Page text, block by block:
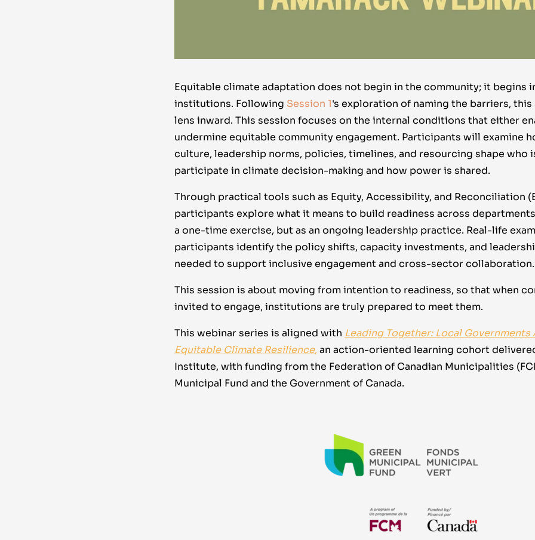
Equitable climate adaptation does not begin in the community; it begins
institutions. Following Session 1's exploration of naming the barriers,
lens inward. This session focuses on the internal conditions that either
undermine equitable community engagement. Participants will examine
culture, leadership norms, policies, timelines, and resourcing shape who
participate in climate decision-making and how power is shared.
Through practical tools such as Equity, Accessibility, and Reconciliation
participants explore what it means to build readiness across
a one-time exercise, but as an ongoing leadership practice. Real-life
participants identify the policy shifts, capacity investments, and
needed to support inclusive engagement and cross-sector collaboration.
This session is about moving from intention to readiness, so that when
invited to engage, institutions are truly prepared to meet them.
This webinar series is aligned with Leading Together: Local Governments
Equitable Climate Resilience, an action-oriented learning cohort
Institute, with funding from the Federation of Canadian Municipalities
Municipal Fund and the Government of Canada.